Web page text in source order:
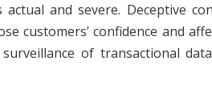
and severe. Deceptive
customers’ confidence and
of transactional